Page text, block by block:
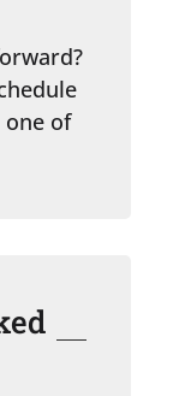
one of